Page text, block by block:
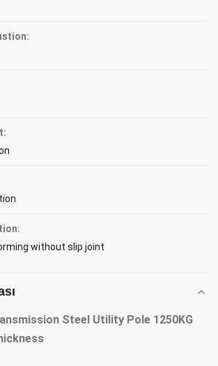
without slip joint
Steel Utility Pole 1250KG